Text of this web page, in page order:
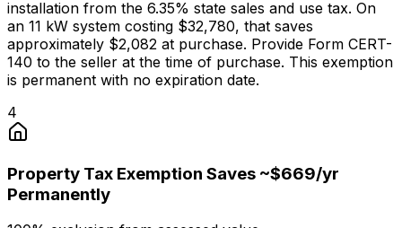
installation from the 6.35% state sales and use tax. On
an 11 kW system costing $32,780, that saves
approximately $2,082 at purchase. Provide Form CERT-
140 to the seller at the time of purchase. This exemption
is permanent with no expiration date.
4
Property Tax Exemption Saves ~$669/yr
Permanently